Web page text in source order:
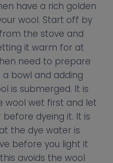
have a rich golden
wool. Start off by
the stove and
it warm for at
need to prepare
bowl and adding
is submerged. It is
wool wet first and let
dyeing it. It is
the dye water is
before you light it
avoids the wool